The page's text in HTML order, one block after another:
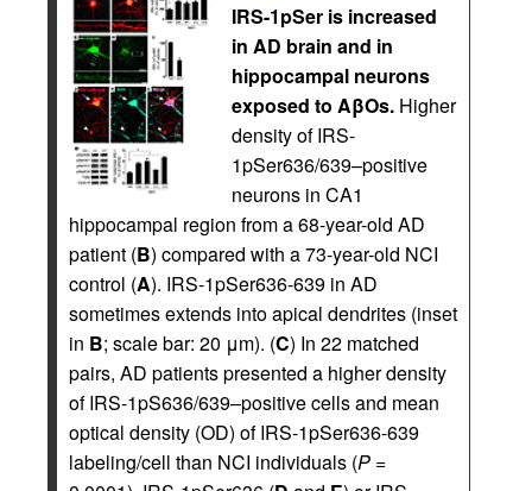
IRS-1pSer is increased
in AD brain and in
hippocampal neurons
exposed to AβOs. Higher
density of IRS-
1pSer636/639–positive
neurons in CA1
hippocampal region from a 68-year-old AD
patient (B) compared with a 73-year-old NCI
control (A). IRS-1pSer636-639 in AD
sometimes extends into apical dendrites (inset
in B; scale bar: 20 μm). (C) In 22 matched
pairs, AD patients presented a higher density
of IRS-1pS636/639–positive cells and mean
optical density (OD) of IRS-1pSer636-639
labeling/cell than NCI individuals (P =